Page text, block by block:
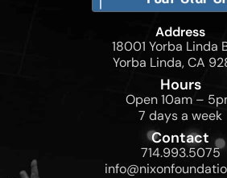
Address
18001 Yorba Linda
Yorba Linda, CA
Hours
Open 10am –
7 days a week
Contact
714.993.5075